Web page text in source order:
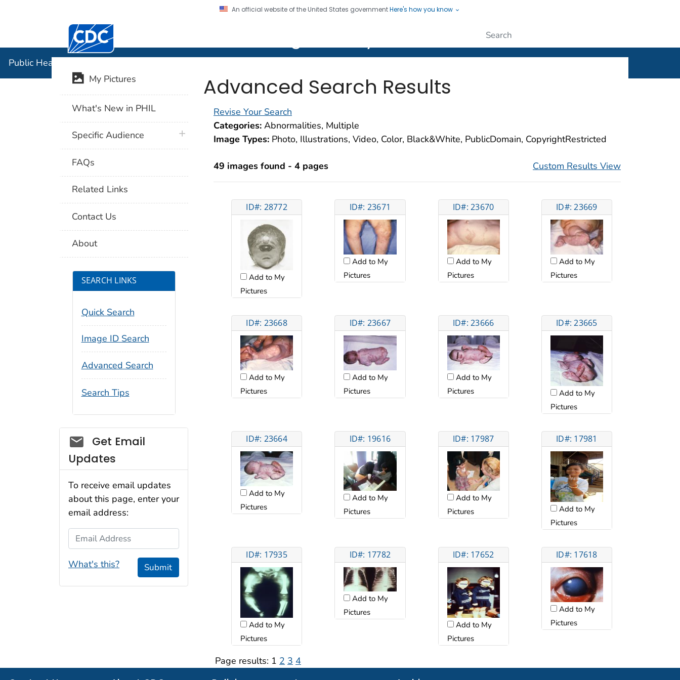
An official website of the United States governmentHere's how you know
Centers for Disease Control and Prevention. CDC twenty four seven. Saving Lives, Protecting People
Public Health Image Library (PHIL)
Advanced Search Results
Revise Your Search
Categories: Abnormalities, Multiple
Image Types: Photo, Illustrations, Video, Color, Black&White, PublicDomain, CopyrightRestricted
49 images found - 4 pages Custom Results View
ID#: 28772
Add to My
Pictures
ID#: 23671
Add to My
Pictures
ID#: 23670
Add to My
Pictures
ID#: 23669
Add to My
Pictures
ID#: 23668
Add to My
Pictures
ID#: 23667
Add to My
Pictures
ID#: 23666
Add to My
Pictures
ID#: 23665
Add to My
Pictures
ID#: 23664
Add to My
Pictures
ID#: 19616
Add to My
Pictures
ID#: 17987
Add to My
Pictures
ID#: 17981
Add to My
Pictures
ID#: 17935
Add to My
Pictures
ID#: 17782
Add to My
Pictures
ID#: 17652
Add to My
Pictures
ID#: 17618
Add to My
Pictures
Page results: 1 2 3 4
My Pictures
What's New in PHIL
Specific Audience plus icon
FAQs
Related Links
Contact Us
About
SEARCH LINKS
Quick Search
Image ID Search
Advanced Search
Search Tips
Social_govd
Get Email
Updates
To receive email updates
about this page, enter your
email address:
Email Address
What's this? Submit